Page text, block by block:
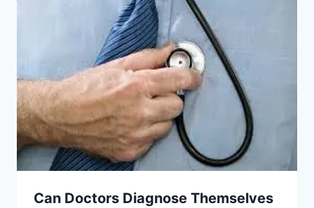
Can Doctors Diagnose Themselves